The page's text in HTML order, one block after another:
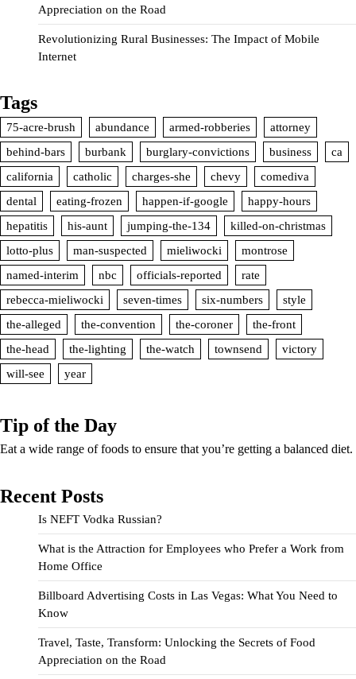
Appreciation on the Road
Revolutionizing Rural Businesses: The Impact of Mobile
Internet
Tags
75-acre-brush abundance armed-robberies
attorney
behind-bars
burbank burglary-convictions business
ca
california
catholic charges-she chevy
comediva
dental
eating-frozen happen-if-google
happy-hours
hepatitis
his-aunt jumping-the-134
killed-on-christmas
lotto-plus
man-suspected mieliwocki
montrose
named-interim
nbc officials-reported
rate
rebecca-mieliwocki
seven-times six-numbers
style
the-alleged
the-convention the-coroner
the-front
the-head
the-lighting the-watch townsend
victory
will-see
year
Tip of the Day
Eat a wide range of foods to ensure that you’re getting a balanced diet.
Recent Posts
Is NEFT Vodka Russian?
What is the Attraction for Employees who Prefer a Work from
Home Office
Billboard Advertising Costs in Las Vegas: What You Need to
Know
Travel, Taste, Transform: Unlocking the Secrets of Food
Appreciation on the Road